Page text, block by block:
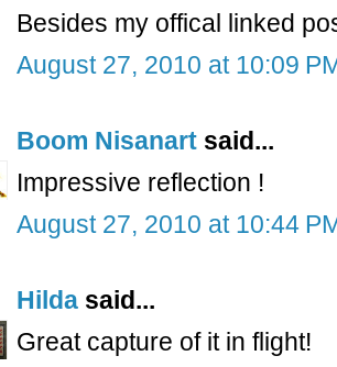
Besides my offical linked
August 27, 2010 at 10:09
Boom Nisanart said...
Impressive reflection !
August 27, 2010 at 10:44
Hilda said...
Great capture of it in flight!